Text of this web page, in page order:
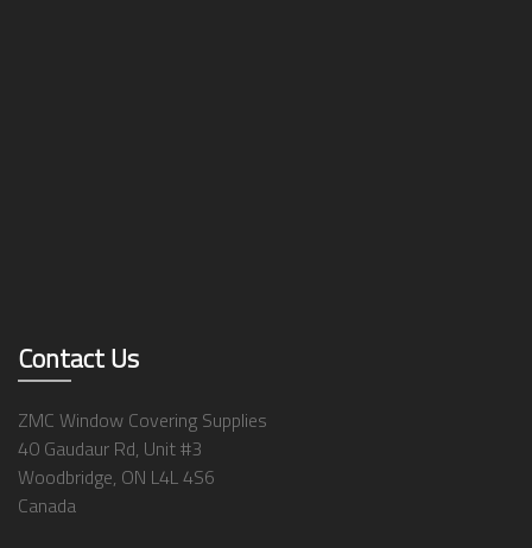
Contact Us
ZMC Window Covering Supplies
40 Gaudaur Rd, Unit #3
Woodbridge, ON L4L 4S6
Canada